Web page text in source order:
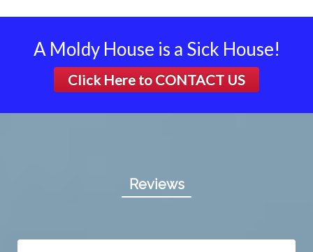
A Moldy House is a Sick House!
Click Here to CONTACT US
Reviews